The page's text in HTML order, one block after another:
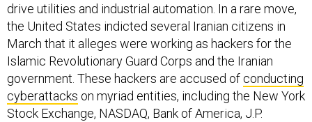
drive utilities and industrial automation. In a rare move,
the United States indicted several Iranian citizens in
March that it alleges were working as hackers for the
Islamic Revolutionary Guard Corps and the Iranian
government. These hackers are accused of conducting
cyberattacks on myriad entities, including the New York
Stock Exchange, NASDAQ, Bank of America, J.P.